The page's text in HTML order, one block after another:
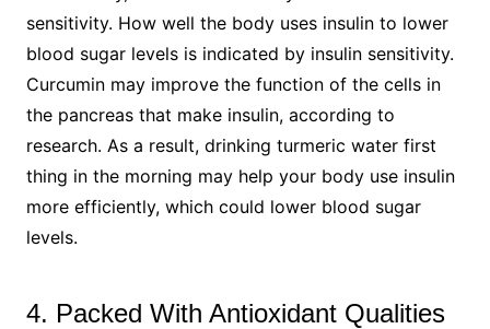
sensitivity. How well the body uses insulin to lower
blood sugar levels is indicated by insulin sensitivity.
Curcumin may improve the function of the cells in
the pancreas that make insulin, according to
research. As a result, drinking turmeric water first
thing in the morning may help your body use insulin
more efficiently, which could lower blood sugar
levels.
4. Packed With Antioxidant Qualities